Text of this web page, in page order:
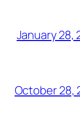
January 28,
October 28,